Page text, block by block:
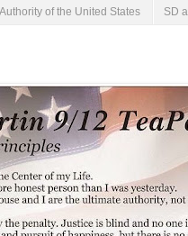
of the United States SD